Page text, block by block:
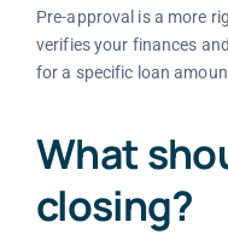
Pre-approval is a more
verifies your finances
for a specific loan
What
closing?